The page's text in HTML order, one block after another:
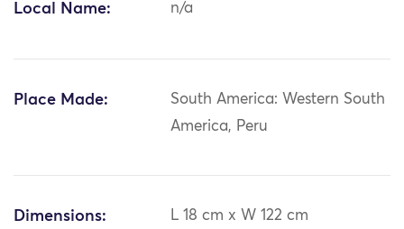
Local Name: n/a
Place Made:
South America: Western South
America, Peru
Dimensions: L 18 cm x W 122 cm